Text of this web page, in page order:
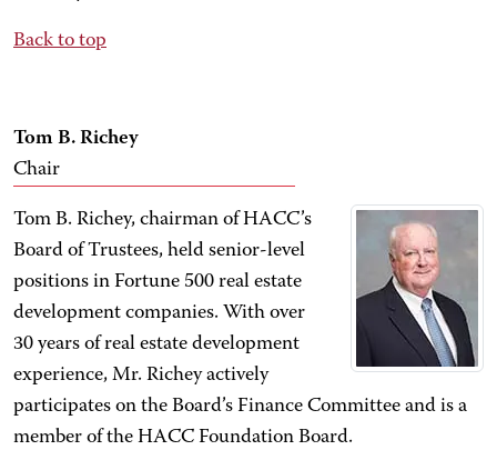
Back to top
Tom B. Richey
Chair
Tom B. Richey, chairman of HACC’s
Board of Trustees, held senior-level
positions in Fortune 500 real estate
development companies. With over
30 years of real estate development
experience, Mr. Richey actively
participates on the Board’s Finance Committee and is a
member of the HACC Foundation Board.